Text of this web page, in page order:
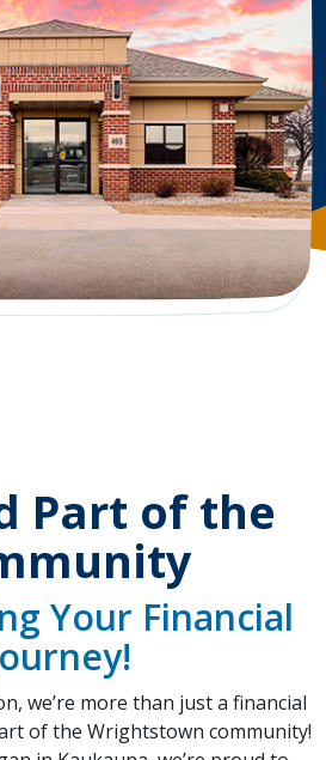
Part of the
Your Financial
we’re more than just a financial
of the Wrightstown community!